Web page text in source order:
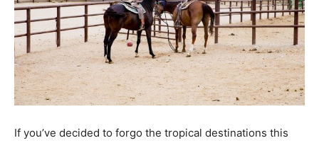
If you’ve decided to forgo the tropical destinations this